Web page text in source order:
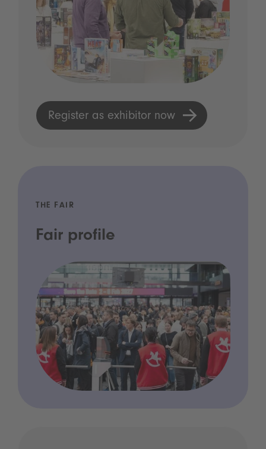
Register as exhibitor now
THE FAIR
Fair profile